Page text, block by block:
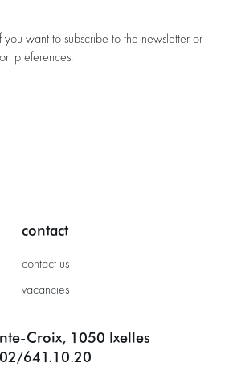
you want to subscribe to the newsletter or
preferences.
contact
contact us
vacancies
Croix, 1050 Ixelles
02/641.10.20